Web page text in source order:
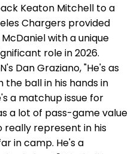
Keaton Mitchell to a
Chargers provided
with a unique
role in 2026.
Dan Graziano, "He's as
ball in his hands in
a matchup issue for
a lot of pass-game value
represent in his
in camp. He's a